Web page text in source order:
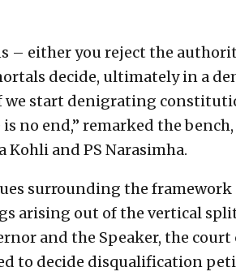
– either you reject the
decide, ultimately in a
start denigrating
no end,” remarked the
Kohli and PS Narasimha.
surrounding the
arising out of the vertical
and the Speaker, the
to decide disqualification